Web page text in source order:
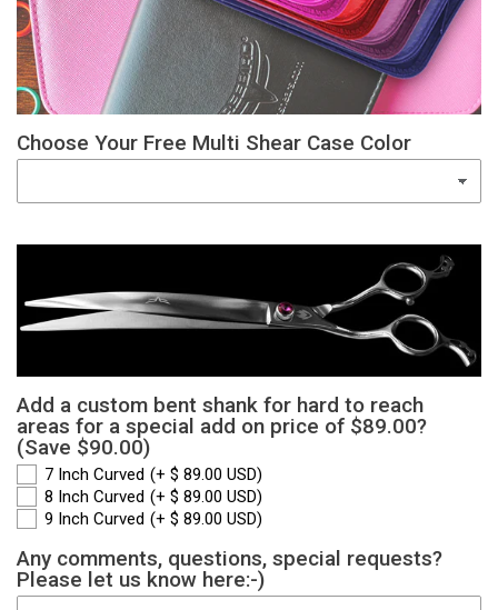
Choose Your Free Multi Shear Case Color
Add a custom bent shank for hard to reach
areas for a special add on price of $89.00?
(Save $90.00)
7 Inch Curved (+ $ 89.00 USD)
8 Inch Curved (+ $ 89.00 USD)
9 Inch Curved (+ $ 89.00 USD)
Any comments, questions, special requests?
Please let us know here:-)